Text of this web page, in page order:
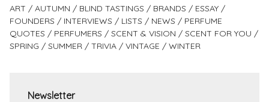
ART AUTUMN BLIND TASTINGS BRANDS
ESSAY
FOUNDERS
INTERVIEWS LISTS NEWS
PERFUME
QUOTES
PERFUMERS SCENT & VISION
SCENT FOR YOU
SPRING
SUMMER TRIVIA VINTAGE WINTER
Newsletter